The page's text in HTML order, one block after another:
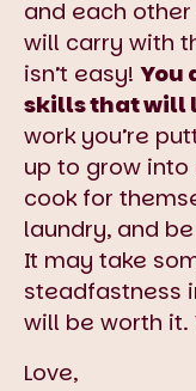
and each
will carry with
isn’t easy! You
skills that will
work you’re
up to grow into
cook for
laundry, and
It may take
steadfastness
will be worth it.
Love,